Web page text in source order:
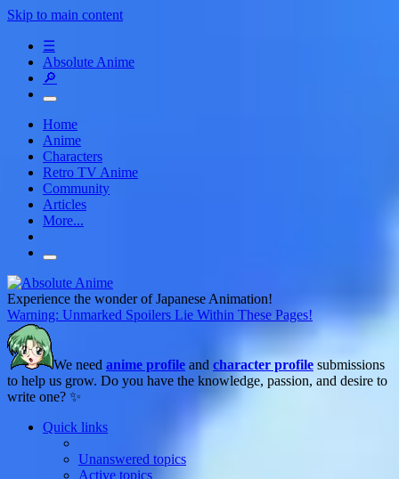
Skip to main content
☰
Absolute Anime
🔎
Home
Anime
Characters
Retro TV Anime
Community
Articles
More...
Experience the wonder of Japanese Animation!
Warning: Unmarked Spoilers Lie Within These Pages!
We need anime profile and character profile submissions
to help us grow. Do you have the knowledge, passion, and desire to
write one? ✨
Quick links
Unanswered topics
Active topics